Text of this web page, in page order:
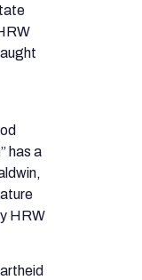
has a
HRW